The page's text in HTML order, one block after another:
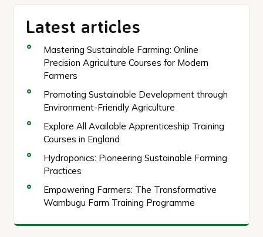
Latest articles
Mastering Sustainable Farming: Online
Precision Agriculture Courses for Modern
Farmers
Promoting Sustainable Development through
Environment-Friendly Agriculture
Explore All Available Apprenticeship Training
Courses in England
Hydroponics: Pioneering Sustainable Farming
Practices
Empowering Farmers: The Transformative
Wambugu Farm Training Programme